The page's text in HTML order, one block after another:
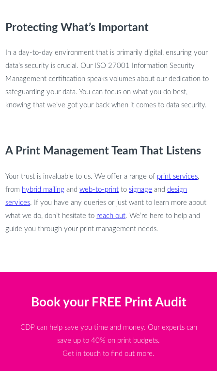
Protecting What’s Important
In a day-to-day environment that is primarily digital, ensuring your
data’s security is crucial. Our ISO 27001 Information Security
Management certification speaks volumes about our dedication to
safeguarding your data. You can focus on what you do best,
knowing that we’ve got your back when it comes to data security.
A Print Management Team That Listens
Your trust is invaluable to us. We offer a range of print services,
from hybrid mailing andweb-to-print to signage anddesign
services. If you have any queries or just want to learn more about
what we do, don’t hesitate to reach out. We’re here to help and
guide you through your print management needs.
Book your FREE Print Audit
CDP can help save you time and money. Our experts can
save up to 40% on print budgets.
Get in touch to find out more.